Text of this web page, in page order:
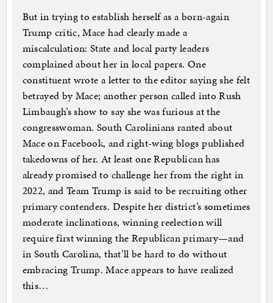
But in trying to establish herself as a born-again
Trump critic, Mace had clearly made a
miscalculation: State and local party leaders
complained about her in local papers. One
constituent wrote a letter to the editor saying she felt
betrayed by Mace; another person called into Rush
Limbaugh’s show to say she was furious at the
congresswoman. South Carolinians ranted about
Mace on Facebook, and right-wing blogs published
takedowns of her. At least one Republican has
already promised to challenge her from the right in
2022, and Team Trump is said to be recruiting other
primary contenders. Despite her district’s sometimes
moderate inclinations, winning reelection will
require first winning the Republican primary—and
in South Carolina, that’ll be hard to do without
embracing Trump. Mace appears to have realized
this…